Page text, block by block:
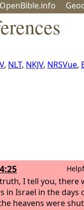
OpenBible.info Geo
, NLT, NKJV, NRSVue,
I tell you, there
in Israel in the days
heavens were